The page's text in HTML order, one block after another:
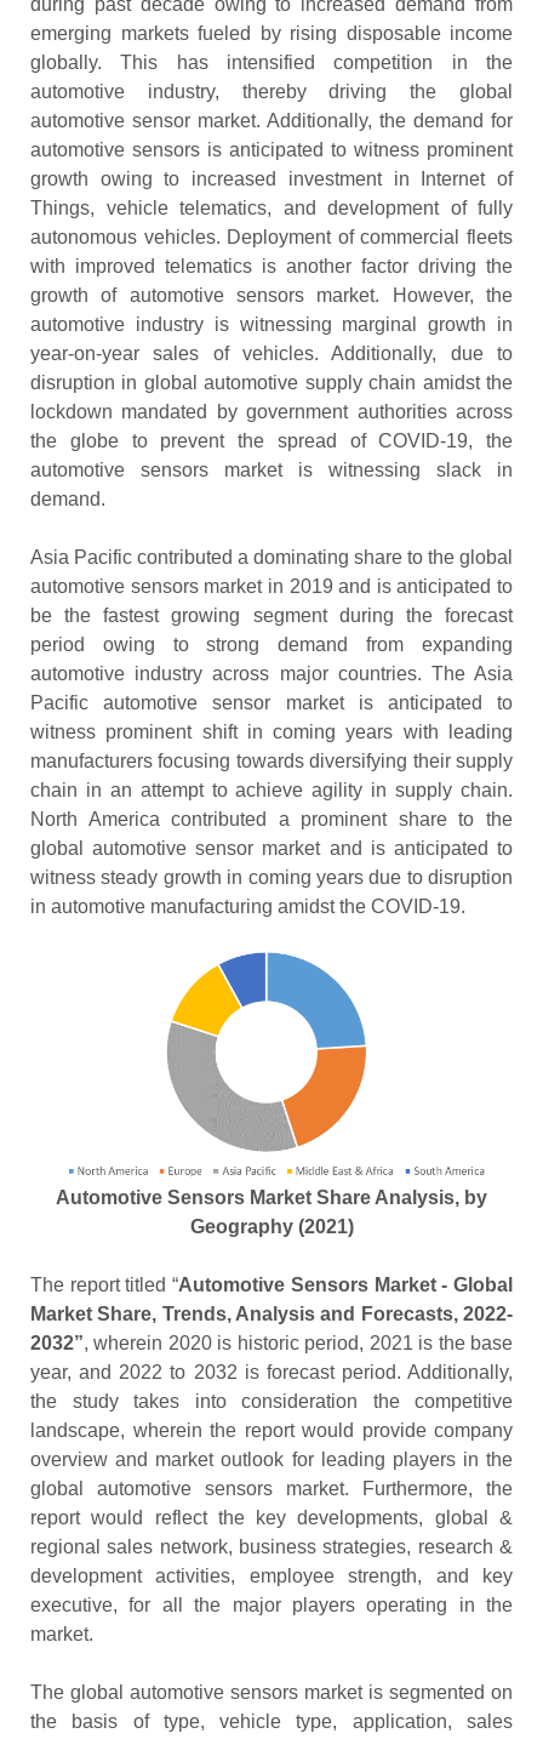
during past decade owing to increased demand from
emerging markets fueled by rising disposable income
globally. This has intensified competition in the
automotive industry, thereby driving the global
automotive sensor market. Additionally, the demand for
automotive sensors is anticipated to witness prominent
growth owing to increased investment in Internet of
Things, vehicle telematics, and development of fully
autonomous vehicles. Deployment of commercial fleets
with improved telematics is another factor driving the
growth of automotive sensors market. However, the
automotive industry is witnessing marginal growth in
year-on-year sales of vehicles. Additionally, due to
disruption in global automotive supply chain amidst the
lockdown mandated by government authorities across
the globe to prevent the spread of COVID-19, the
automotive sensors market is witnessing slack in
demand.
Asia Pacific contributed a dominating share to the global
automotive sensors market in 2019 and is anticipated to
be the fastest growing segment during the forecast
period owing to strong demand from expanding
automotive industry across major countries. The Asia
Pacific automotive sensor market is anticipated to
witness prominent shift in coming years with leading
manufacturers focusing towards diversifying their supply
chain in an attempt to achieve agility in supply chain.
North America contributed a prominent share to the
global automotive sensor market and is anticipated to
witness steady growth in coming years due to disruption
in automotive manufacturing amidst the COVID-19.
Automotive Sensors Market Share Analysis, by
Geography (2021)
The report titled “Automotive Sensors Market - Global
Market Share, Trends, Analysis and Forecasts, 2022-
2032”, wherein 2020 is historic period, 2021 is the base
year, and 2022 to 2032 is forecast period. Additionally,
the study takes into consideration the competitive
landscape, wherein the report would provide company
overview and market outlook for leading players in the
global automotive sensors market. Furthermore, the
report would reflect the key developments, global &
regional sales network, business strategies, research &
development activities, employee strength, and key
executive, for all the major players operating in the
market.
The global automotive sensors market is segmented on
the basis of type, vehicle type, application, sales